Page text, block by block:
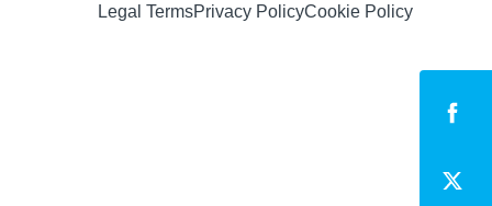
Legal TermsPrivacy PolicyCookie Policy